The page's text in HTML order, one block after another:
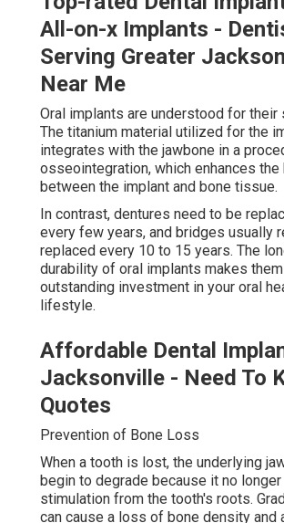
All-on-x Implants -
Serving Greater
Near Me
Oral implants are understood for their
The titanium material utilized for the
integrates with the jawbone in a
osseointegration, which enhances the
between the implant and bone tissue.
In contrast, dentures need to be
every few years, and bridges usually
replaced every 10 to 15 years. The
durability of oral implants makes
outstanding investment in your oral
lifestyle.
Affordable Dental
Jacksonville - Need To
Quotes
Prevention of Bone Loss
When a tooth is lost, the underlying
begin to degrade because it no
stimulation from the tooth's roots.
can cause a loss of bone density and